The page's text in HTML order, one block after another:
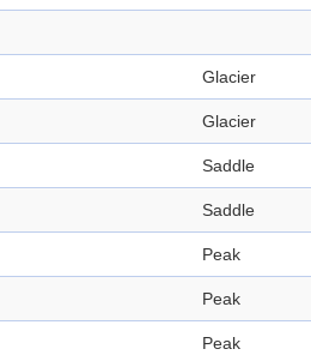
Glacier
Glacier
Saddle
Saddle
Peak
Peak
Peak